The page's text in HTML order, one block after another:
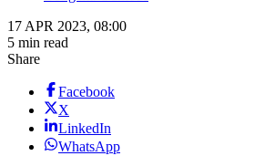
17 APR 2023, 08:00
5 min read
Share
Facebook
X
LinkedIn
WhatsApp